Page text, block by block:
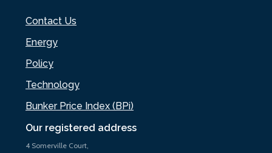
Our registered address
4 Somerville Court,
Contact Us
Energy
Policy
Technology
Bunker Price Index (BPi)